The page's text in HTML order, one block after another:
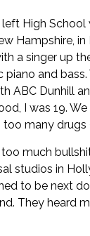
left High School
Hampshire, in
a singer up
piano and
ABC Dunhill
I was 19.
too many drugs
much
studios in
to be next
They heard